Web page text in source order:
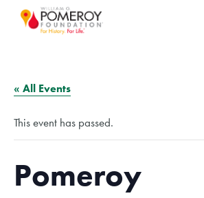
« All Events
This event has passed.
Pomeroy